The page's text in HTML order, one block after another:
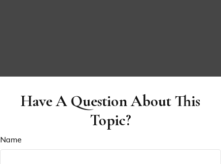
Have A Question About This
Topic?
Name